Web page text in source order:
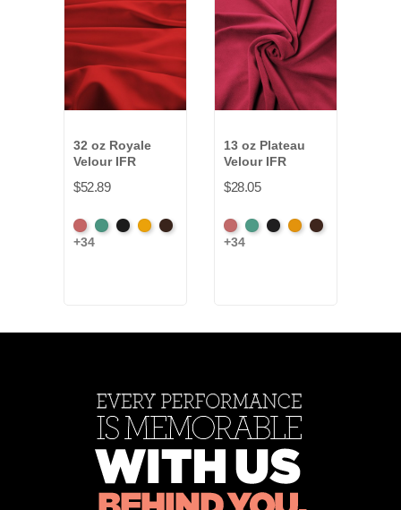
32 oz Royale
Velour IFR
$52.89
American
Ash
AquaBlackBrandyBrown
+34
13 oz Plateau
Velour IFR
$28.05
American
Ash
AquaBlackBrandyBrown
+34